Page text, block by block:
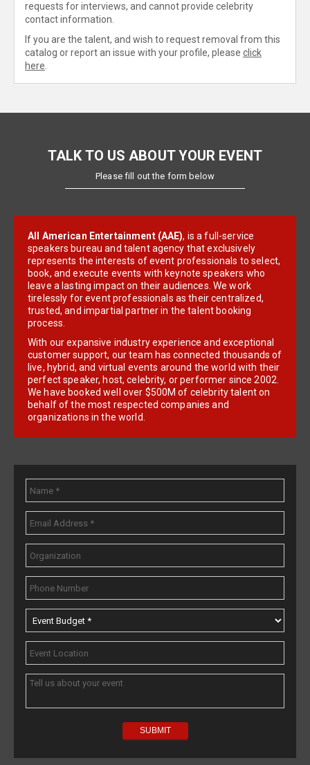
requests for interviews, and cannot provide celebrity
contact information.
If you are the talent, and wish to request removal from this
catalog or report an issue with your profile, please click
here
TALK TO US ABOUT YOUR EVENT
Please fill out the form below
All American Entertainment (AAE), is a full-service
speakers bureau and talent agency that exclusively
represents the interests of event professionals to select,
book, and execute events with keynote speakers who
leave a lasting impact on their audiences. We work
tirelessly for event professionals as their centralized,
trusted, and impartial partner in the talent booking
process.
With our expansive industry experience and exceptional
customer support, our team has connected thousands of
live, hybrid, and virtual events around the world with their
perfect speaker, host, celebrity, or performer since 2002.
We have booked well over $500M of celebrity talent on
behalf of the most respected companies and
organizations in the world.